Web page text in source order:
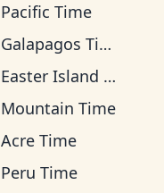
Pacific Time
Galapagos Time
Easter Island Time
Mountain Time
Acre Time
Peru Time